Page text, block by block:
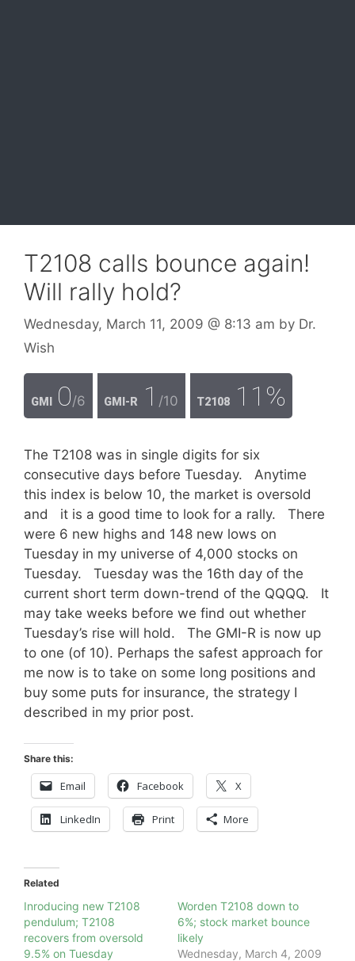
T2108 calls bounce again!
Will rally hold?
Wednesday, March 11, 2009 @ 8:13 am by Dr.
Wish
GMI 0/6 GMI-R 1 /10 T2108 11%
The T2108 was in single digits for six
consecutive days before Tuesday. Anytime
this index is below 10, the market is oversold
and it is a good time to look for a rally. There
were 6 new highs and 148 new lows on
Tuesday in my universe of 4,000 stocks on
Tuesday. Tuesday was the 16th day of the
current short term down-trend of the QQQQ. It
may take weeks before we find out whether
Tuesday’s rise will hold. The GMI-R is now up
to one (of 10). Perhaps the safest approach for
me now is to take on some long positions and
buy some puts for insurance, the strategy I
described in my prior post.
Share this:
Email Facebook X
LinkedIn Print More
Related
Inroducing new T2108
pendulum; T2108
recovers from oversold
9.5% on Tuesday
Worden T2108 down to
6%; stock market bounce
likely
Wednesday, March 4, 2009